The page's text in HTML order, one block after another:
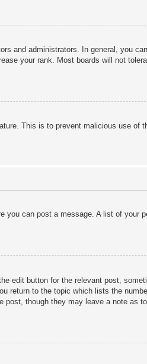
and administrators. In general, you
your rank. Most boards will not
This is to prevent malicious use of
can post a message. A list of your
edit button for the relevant post,
return to the topic which lists the
though they may leave a note as